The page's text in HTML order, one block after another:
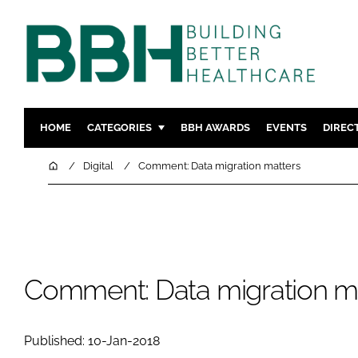
HOME CATEGORIES
DESIGN & BUILD
BBH AWARDS EVENTS
HomeDigital Comment: Data migration matters
Comment: Data migration
Published: 10-Jan-2018